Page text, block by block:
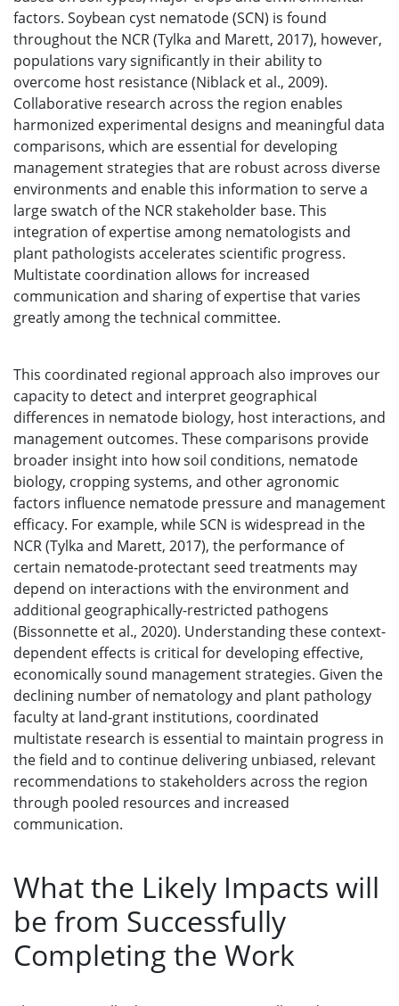
factors. Soybean cyst nematode (SCN) is found
throughout the NCR (Tylka and Marett, 2017), however,
populations vary significantly in their ability to
overcome host resistance (Niblack et al., 2009).
Collaborative research across the region enables
harmonized experimental designs and meaningful data
comparisons, which are essential for developing
management strategies that are robust across diverse
environments and enable this information to serve a
large swatch of the NCR stakeholder base. This
integration of expertise among nematologists and
plant pathologists accelerates scientific progress.
Multistate coordination allows for increased
communication and sharing of expertise that varies
greatly among the technical committee.
This coordinated regional approach also improves our
capacity to detect and interpret geographical
differences in nematode biology, host interactions, and
management outcomes. These comparisons provide
broader insight into how soil conditions, nematode
biology, cropping systems, and other agronomic
factors influence nematode pressure and management
efficacy. For example, while SCN is widespread in the
NCR (Tylka and Marett, 2017), the performance of
certain nematode-protectant seed treatments may
depend on interactions with the environment and
additional geographically-restricted pathogens
(Bissonnette et al., 2020). Understanding these context-
dependent effects is critical for developing effective,
economically sound management strategies. Given the
declining number of nematology and plant pathology
faculty at land-grant institutions, coordinated
multistate research is essential to maintain progress in
the field and to continue delivering unbiased, relevant
recommendations to stakeholders across the region
through pooled resources and increased
communication.
What the Likely Impacts will
be from Successfully
Completing the Work